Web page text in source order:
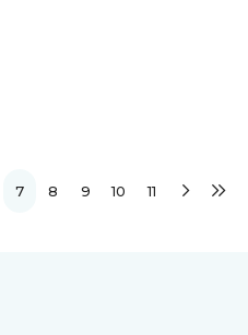
7 8 9 10 11